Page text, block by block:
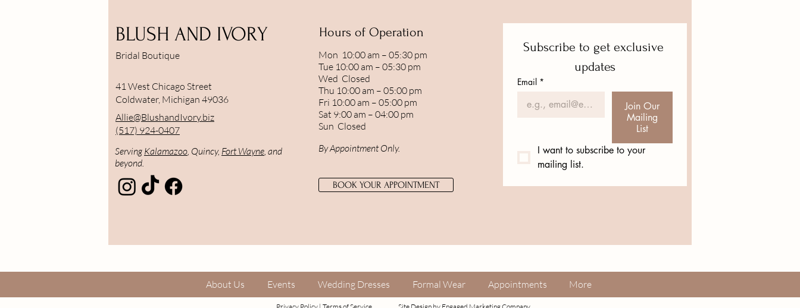
BLUSH AND IVORY
Bridal Boutique
41 West Chicago Street
Coldwater, Michigan 49036
Allie@BlushandIvory.biz
(517) 924-0407
ServingKalamazoo, Quincy, Fort Wayne, and
beyond.
Mon 10:00 am – 05:30 pm
Tue 10:00 am – 05:30 pm
Wed Closed
Thu 10:00 am – 05:00 pm
Fri 10:00 am – 05:00 pm
Sat 9:00 am – 04:00 pm
Sun Closed
Hours of Operation
By Appointment Only.
BOOK YOUR APPOINTMENT
Subscribe to get exclusive
updates
Email *
Join Our
Mailing
List
I want to subscribe to your
mailing list.
About Us Events Wedding Dresses Formal Wear Appointments More